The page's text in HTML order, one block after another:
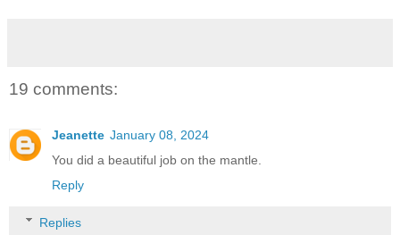
19 comments:
Jeanette January 08, 2024
You did a beautiful job on the mantle.
Reply
Replies